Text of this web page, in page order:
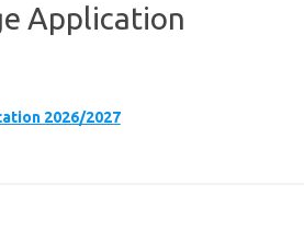
Application
2026/2027